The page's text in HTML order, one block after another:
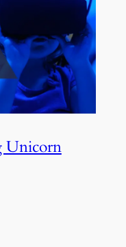
Unicorn